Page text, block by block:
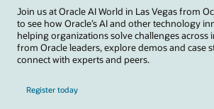
Join us at Oracle AI World in Las Vegas from
to see how Oracle’s AI and other technology
helping organizations solve challenges across
from Oracle leaders, explore demos and case
connect with experts and peers.
Register today